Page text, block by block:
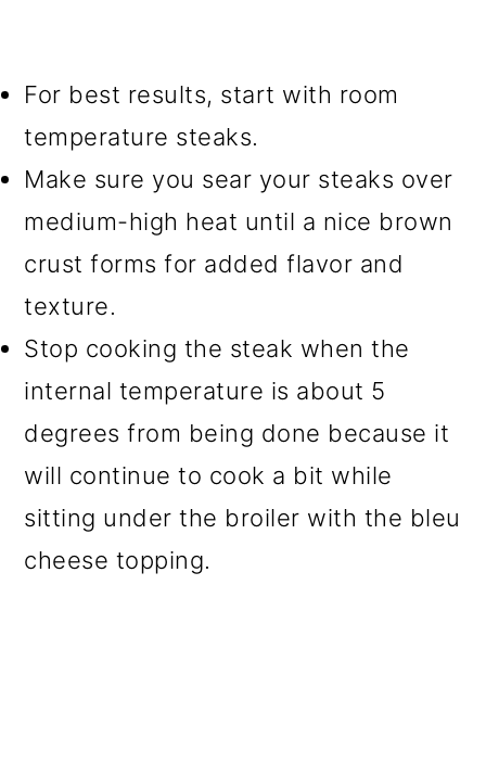
For best results, start with room
temperature steaks.
Make sure you sear your steaks over
medium-high heat until a nice brown
crust forms for added flavor and
texture.
Stop cooking the steak when the
internal temperature is about 5
degrees from being done because it
will continue to cook a bit while
sitting under the broiler with the bleu
cheese topping.